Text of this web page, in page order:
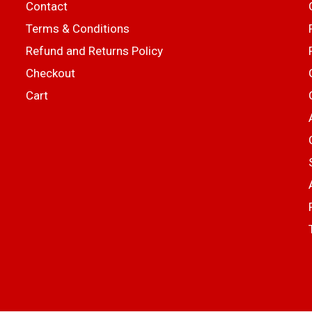
Contact
Terms & Conditions
Refund and Returns Policy
Checkout
Cart